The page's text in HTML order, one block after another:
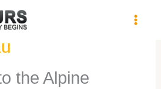
Journey to
the Alpine